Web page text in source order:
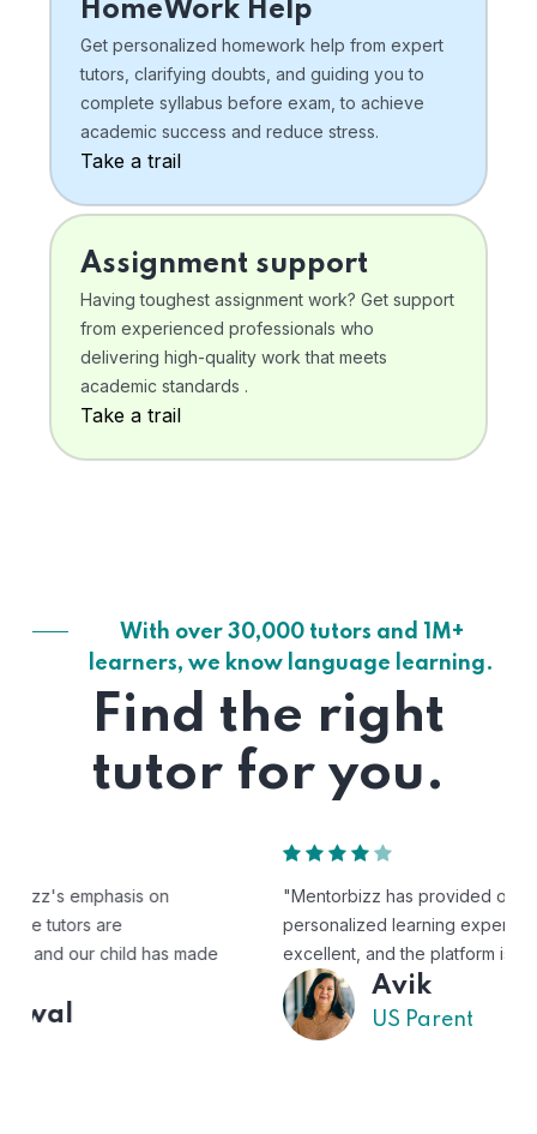
HomeWork Help
Get personalized homework help from expert
tutors, clarifying doubts, and guiding you to
complete syllabus before exam, to achieve
academic success and reduce stress.
Take a trail
Assignment support
Having toughest assignment work? Get support
from experienced professionals who
delivering high-quality work that meets
academic standards .
Take a trail
With over 30,000 tutors and 1M+
learners, we know language learning.
Find the right
tutor for you.
"Mentorbizz has provided our child with a flexible and
personalized learning experience. The tutors are
excellent, and the platform is easy to use."